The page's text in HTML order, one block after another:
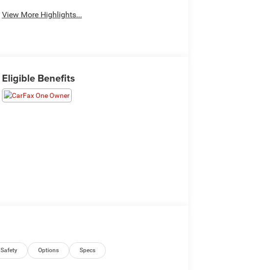
View More Highlights...
Eligible Benefits
Safety Options Specs